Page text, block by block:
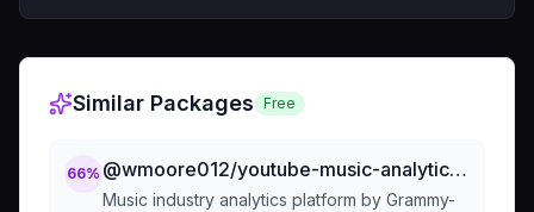
Similar Packages Free
66% @wmoore012/youtube-music-analytics-development-standards-md
Music industry analytics platform by Grammy-